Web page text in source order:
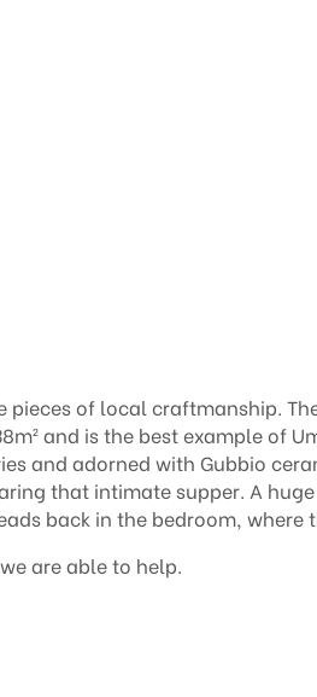
of local craftmanship.
and is the best example of
and adorned with Gubbio
that intimate supper. A
back in the bedroom,
are able to help.